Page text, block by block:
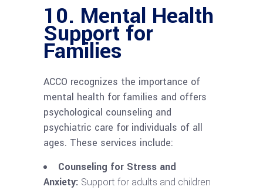
10. Mental Health
Support for
Families
ACCO recognizes the importance of
mental health for families and offers
psychological counseling and
psychiatric care for individuals of all
ages. These services include:
Counseling for Stress and
Anxiety: Support for adults and children